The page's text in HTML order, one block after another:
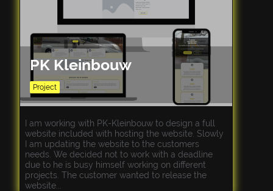
PK Kleinbouw
Project
I am working with PK-Kleinbouw to design a full
website included with hosting the website. Slowly
I am updating the website to the customers
needs. We decided not to work with a deadline
due to he is busy himself working on different
projects. The customer wanted to release the
website...